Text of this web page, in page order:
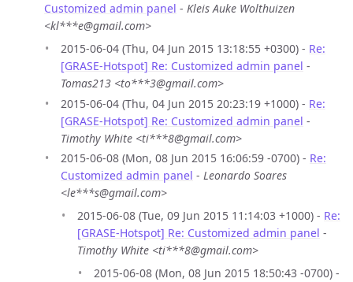
Customized admin panel - Kleis Auke Wolthuizen
<kl***e@gmail.com>
2015-06-04 (Thu, 04 Jun 2015 13:18:55 +0300) - Re:
[GRASE-Hotspot] Re: Customized admin panel -
Tomas213 <to***3@gmail.com>
2015-06-04 (Thu, 04 Jun 2015 20:23:19 +1000) - Re:
[GRASE-Hotspot] Re: Customized admin panel -
Timothy White <ti***8@gmail.com>
2015-06-08 (Mon, 08 Jun 2015 16:06:59 -0700) - Re:
Customized admin panel - Leonardo Soares
<le***s@gmail.com>
2015-06-08 (Tue, 09 Jun 2015 11:14:03 +1000) - Re:
[GRASE-Hotspot] Re: Customized admin panel -
Timothy White <ti***8@gmail.com>
2015-06-08 (Mon, 08 Jun 2015 18:50:43 -0700) -